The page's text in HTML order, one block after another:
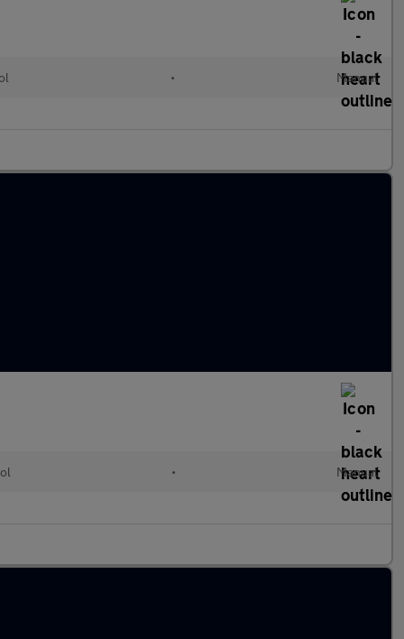
• Manual
• Manual